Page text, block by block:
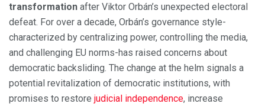
transformation after Viktor Orbán’s unexpected electoral
defeat. For over a decade, Orbán’s governance style-
characterized by centralizing power, controlling the media,
and challenging EU norms-has raised concerns about
democratic backsliding. The change at the helm signals a
potential revitalization of democratic institutions, with
promises to restore judicial independence, increase